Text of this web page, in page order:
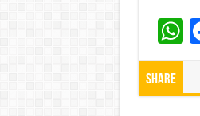
h
Share